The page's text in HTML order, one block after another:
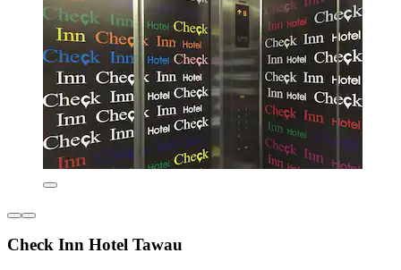
Check Inn Hotel Tawau